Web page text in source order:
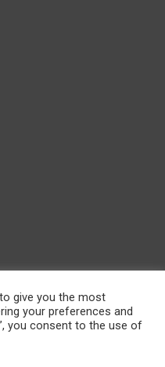
Developed byPondi d.o.o.
give you the most
your preferences and
you consent to the use of